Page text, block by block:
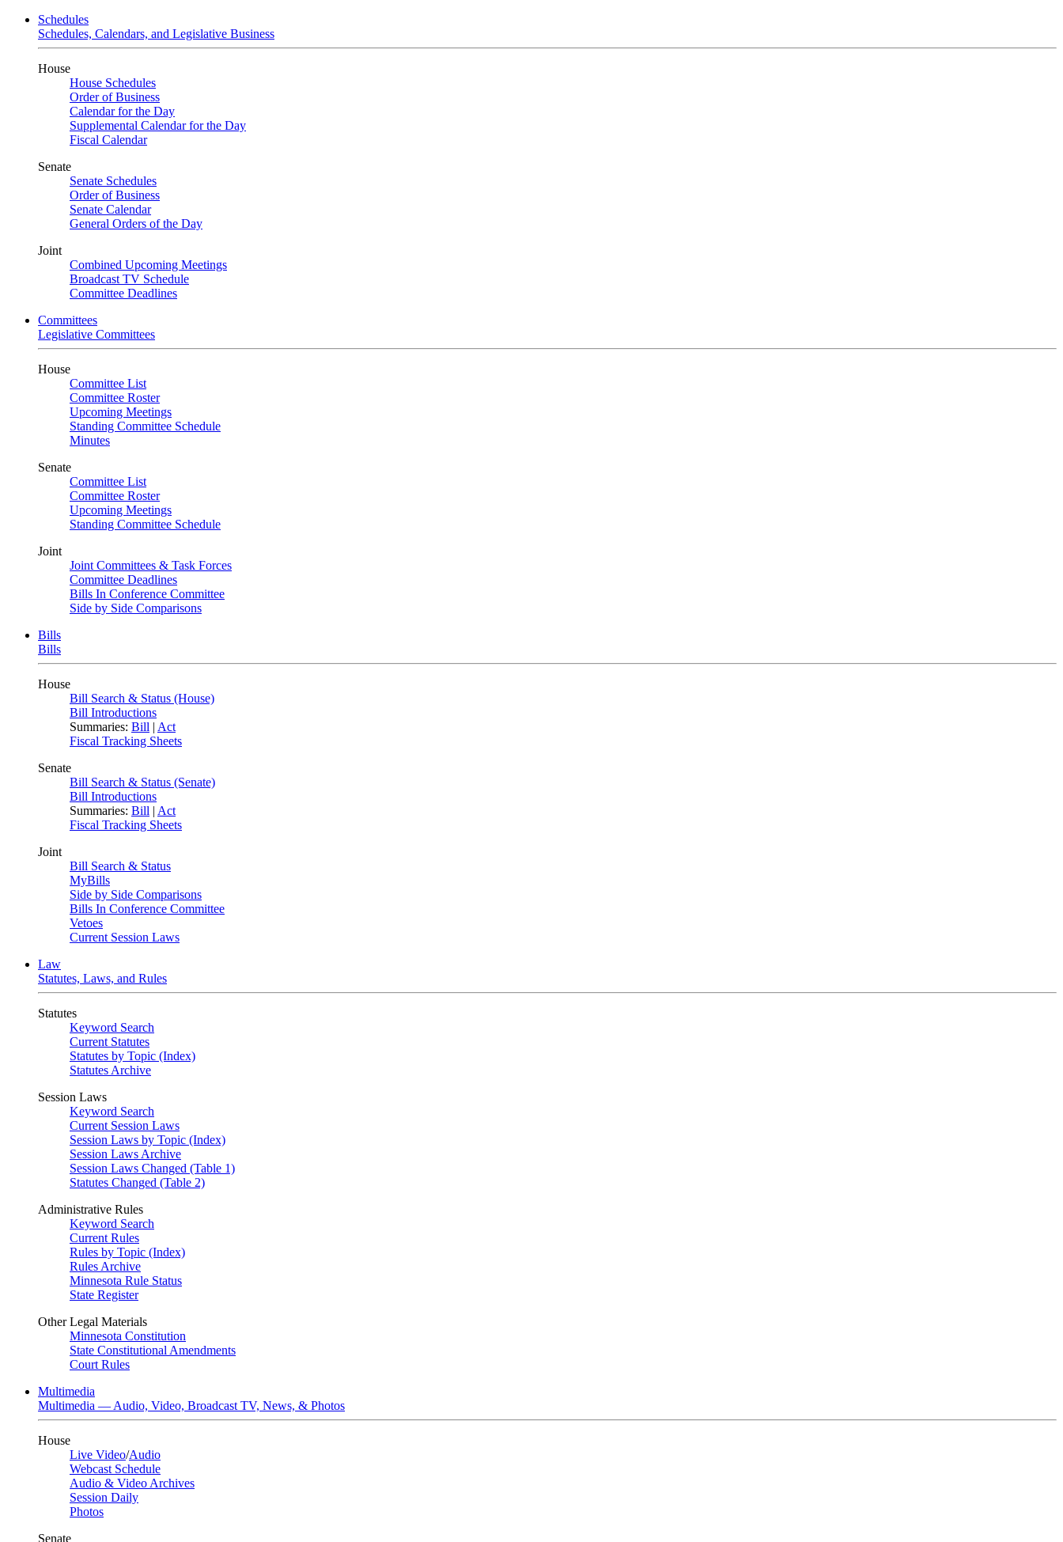
Schedules
Schedules, Calendars, and Legislative Business
House
House Schedules
Order of Business
Calendar for the Day
Supplemental Calendar for the Day
Fiscal Calendar
Senate
Senate Schedules
Order of Business
Senate Calendar
General Orders of the Day
Joint
Combined Upcoming Meetings
Broadcast TV Schedule
Committee Deadlines
Committees
Legislative Committees
House
Committee List
Committee Roster
Upcoming Meetings
Standing Committee Schedule
Minutes
Senate
Committee List
Committee Roster
Upcoming Meetings
Standing Committee Schedule
Joint
Joint Committees & Task Forces
Committee Deadlines
Bills In Conference Committee
Side by Side Comparisons
Bills
Bills
House
Bill Search & Status (House)
Bill Introductions
Summaries: Bill | Act
Fiscal Tracking Sheets
Senate
Bill Search & Status (Senate)
Bill Introductions
Summaries: Bill | Act
Fiscal Tracking Sheets
Joint
Bill Search & Status
MyBills
Side by Side Comparisons
Bills In Conference Committee
Vetoes
Current Session Laws
Law
Statutes, Laws, and Rules
Statutes
Keyword Search
Current Statutes
Statutes by Topic (Index)
Statutes Archive
Session Laws
Keyword Search
Current Session Laws
Session Laws by Topic (Index)
Session Laws Archive
Session Laws Changed (Table 1)
Statutes Changed (Table 2)
Administrative Rules
Keyword Search
Current Rules
Rules by Topic (Index)
Rules Archive
Minnesota Rule Status
State Register
Other Legal Materials
Minnesota Constitution
State Constitutional Amendments
Court Rules
Multimedia
Multimedia — Audio, Video, Broadcast TV, News, & Photos
House
Live Video/Audio
Webcast Schedule
Audio & Video Archives
Session Daily
Photos
Senate